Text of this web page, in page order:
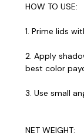
HOW TO USE:
1. Prime lids
2. Apply
best color
3. Use small
NET WEIGHT: